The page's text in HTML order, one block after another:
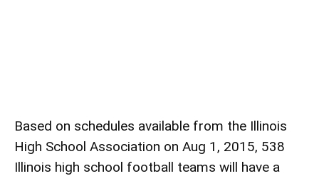
Based on schedules available from the Illinois
High School Association on Aug 1, 2015, 538
Illinois high school football teams will have a